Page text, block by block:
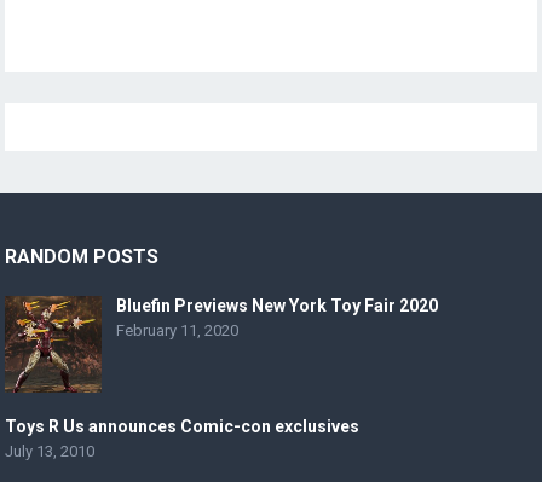
RANDOM POSTS
Bluefin Previews New York Toy Fair 2020
February 11, 2020
Toys R Us announces Comic-con exclusives
July 13, 2010